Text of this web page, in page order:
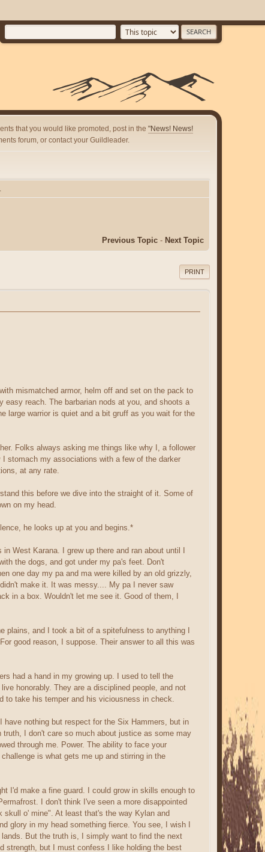
that you would like promoted, post in the "News! News!
forum, or contact your Guildleader.
Previous Topic - Next Topic
PRINT
mismatched armor, helm off and set on the pack to
reach. The barbarian nods at you, and shoots a
large warrior is quiet and a bit gruff as you wait for the
Folks always asking me things like why I, a follower
stomach my associations with a few of the darker
at any rate.
this before we dive into the straight of it. Some of
on my head.
he looks up at you and begins.*
West Karana. I grew up there and ran about until I
the dogs, and got under my pa's feet. Don't
one day my pa and ma were killed by an old grizzly,
make it. It was messy.... My pa I never saw
in a box. Wouldn't let me see it. Good of them, I
plains, and I took a bit of a spitefulness to anything I
good reason, I suppose. Their answer to all this was
had a hand in my growing up. I used to tell the
honorably. They are a disciplined people, and not
to take his temper and his viciousness in check.
have nothing but respect for the Six Hammers, but in
I don't care so much about justice as some may
through me. Power. The ability to face your
is what gets me up and stirring in the
I'd make a fine guard. I could grow in skills enough to
I don't think I've seen a more disappointed
o' mine". At least that's the way Kylan and
glory in my head something fierce. You see, I wish I
But the truth is, I simply want to find the next
strength, but I must confess I like holding the best